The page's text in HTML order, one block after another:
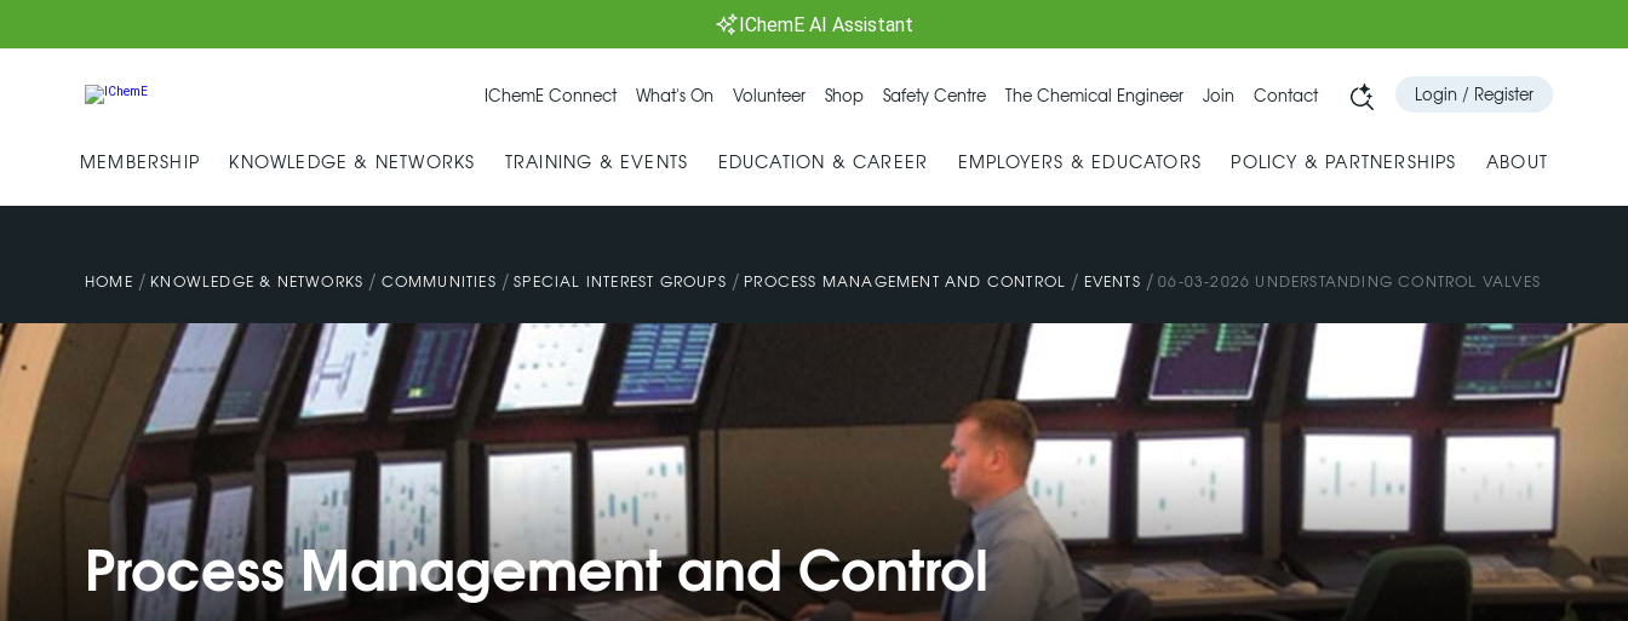
IChemE AI Assistant
IChemE Connect What's On Volunteer Shop Safety Centre The Chemical Engineer Join Contact Login / Register
MEMBERSHIP KNOWLEDGE & NETWORKS TRAINING & EVENTS EDUCATION & CAREER EMPLOYERS & EDUCATORS POLICY & PARTNERSHIPS ABOUT
HOME / KNOWLEDGE & NETWORKS / COMMUNITIES / SPECIAL INTEREST GROUPS / PROCESS MANAGEMENT AND CONTROL / EVENTS / 06-03-2026 UNDERSTANDING CONTROL VALVES
Process Management and Control